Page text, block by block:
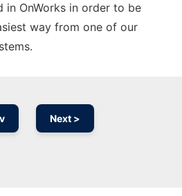
in OnWorks in order to be
way from one of our
Next >